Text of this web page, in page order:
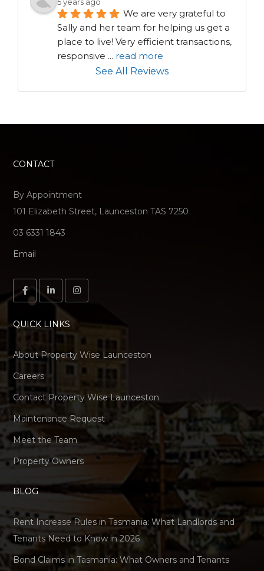
We are very grateful to
Sally and her team for helping us get a
place to live! Very efficient transactions,
responsive ... read more
See All Reviews
CONTACT
By Appointment
101 Elizabeth Street, Launceston TAS 7250
03 6331 1843
Email
QUICK LINKS
About Property Wise Launceston
Careers
Contact Property Wise Launceston
Maintenance Request
Meet the Team
Property Owners
BLOG
Rent Increase Rules in Tasmania: What Landlords and
Tenants Need to Know in 2026
Bond Claims in Tasmania: What Owners and Tenants